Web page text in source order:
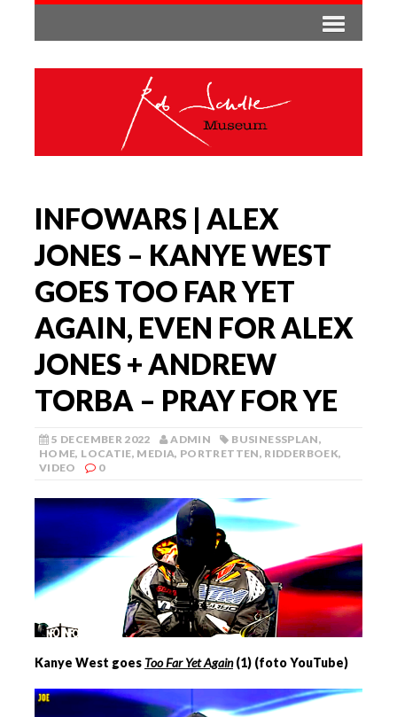
INFOWARS | ALEX
JONES – KANYE WEST
GOES TOO FAR YET
AGAIN, EVEN FOR ALEX
JONES + ANDREW
TORBA – PRAY FOR YE
5 DECEMBER 2022 ADMIN BUSINESSPLAN,
HOME, LOCATIE, MEDIA, PORTRETTEN, RIDDERBOEK,
VIDEO
0
Kanye West goesToo Far Yet Again(1) (foto YouTube)